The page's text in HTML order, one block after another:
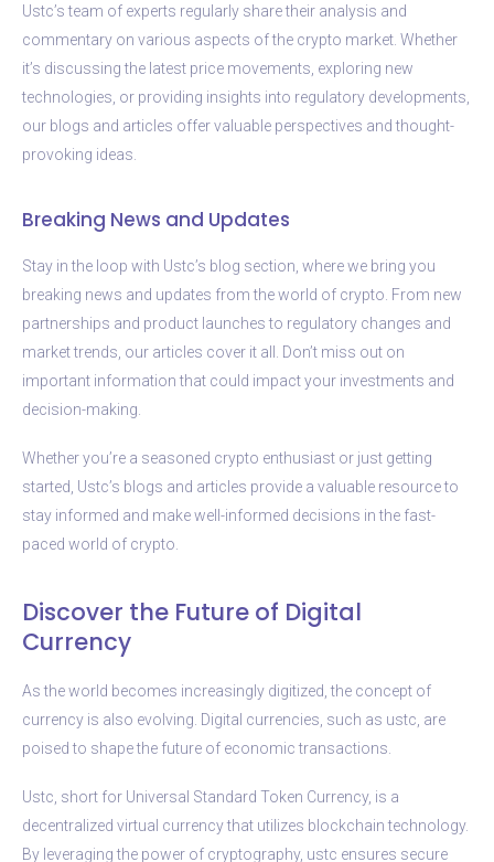
Ustc’s team of experts regularly share their analysis and
commentary on various aspects of the crypto market. Whether
it’s discussing the latest price movements, exploring new
technologies, or providing insights into regulatory developments,
our blogs and articles offer valuable perspectives and thought-
provoking ideas.
Breaking News and Updates
Stay in the loop with Ustc’s blog section, where we bring you
breaking news and updates from the world of crypto. From new
partnerships and product launches to regulatory changes and
market trends, our articles cover it all. Don’t miss out on
important information that could impact your investments and
decision-making.
Whether you’re a seasoned crypto enthusiast or just getting
started, Ustc’s blogs and articles provide a valuable resource to
stay informed and make well-informed decisions in the fast-
paced world of crypto.
Discover the Future of Digital
Currency
As the world becomes increasingly digitized, the concept of
currency is also evolving. Digital currencies, such as ustc, are
poised to shape the future of economic transactions.
Ustc, short for Universal Standard Token Currency, is a
decentralized virtual currency that utilizes blockchain technology.
By leveraging the power of cryptography, ustc ensures secure